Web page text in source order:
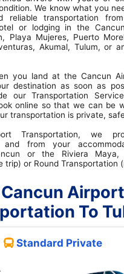
We know what you
reliable transportation
or lodging in the
Playa Mujeres, Puerto
Akumal, Tulum, or
you land at the Cancun
destination as soon as
our Transportation
online so that we can be
transportation is private,
Transportation, we
and from your
or the Riviera Maya,
trip) or Round Transportation
Airport
To
Standard Private